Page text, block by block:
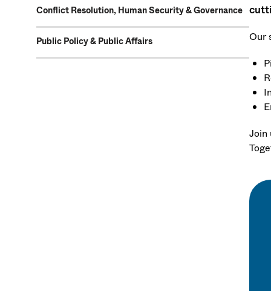
Conflict Resolution, Human Security & Governance
Public Policy & Public Affairs
Our
Join